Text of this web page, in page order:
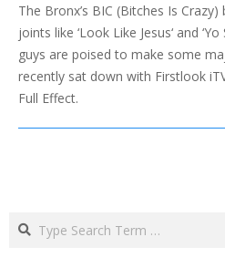
27
The Bronx’s BIC (Bitches Is
joints like ‘Look Like Jesus‘ and
guys are poised to make some
recently sat down with Firstlook
Full Effect.
Search